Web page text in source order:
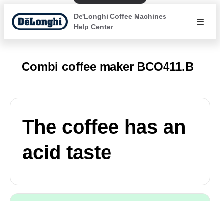
De'Longhi Coffee Machines
Help Center
Combi coffee maker BCO411.B
The coffee has an
acid taste